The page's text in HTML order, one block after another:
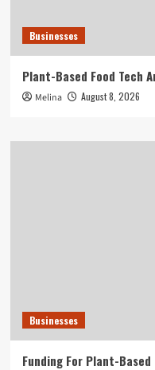
Businesses
Plant-Based Food Tech
Melina August 8, 2026
Businesses
Funding For Plant-Based